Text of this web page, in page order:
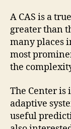
A CAS is a
greater than
many places
most
the
The Center
adaptive
useful